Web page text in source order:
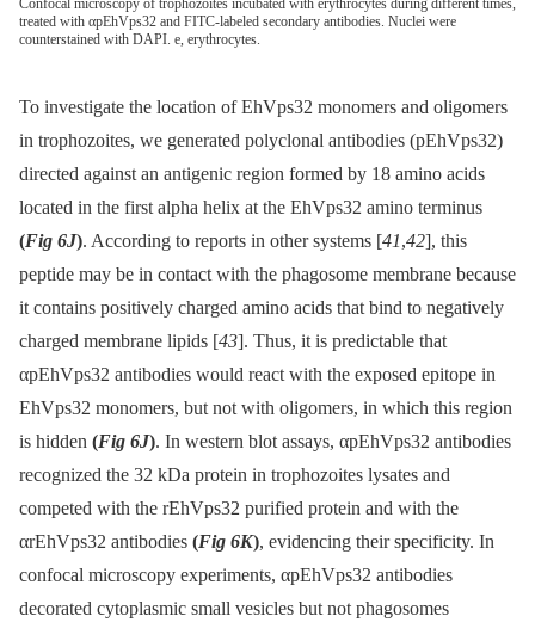
Confocal microscopy of trophozoites incubated with erythrocytes during different times,
treated with αpEhVps32 and FITC-labeled secondary antibodies. Nuclei were
counterstained with DAPI. e, erythrocytes.
To investigate the location of EhVps32 monomers and oligomers
in trophozoites, we generated polyclonal antibodies (pEhVps32)
directed against an antigenic region formed by 18 amino acids
located in the first alpha helix at the EhVps32 amino terminus
(Fig 6J). According to reports in other systems [41,42], this
peptide may be in contact with the phagosome membrane because
it contains positively charged amino acids that bind to negatively
charged membrane lipids [43]. Thus, it is predictable that
αpEhVps32 antibodies would react with the exposed epitope in
EhVps32 monomers, but not with oligomers, in which this region
is hidden (Fig 6J). In western blot assays, αpEhVps32 antibodies
recognized the 32 kDa protein in trophozoites lysates and
competed with the rEhVps32 purified protein and with the
αrEhVps32 antibodies (Fig 6K), evidencing their specificity. In
confocal microscopy experiments, αpEhVps32 antibodies
decorated cytoplasmic small vesicles but not phagosomes